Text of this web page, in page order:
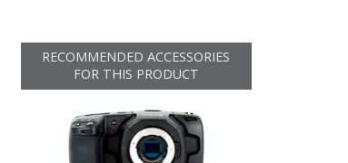
RECOMMENDED ACCESSORIES
FOR THIS PRODUCT